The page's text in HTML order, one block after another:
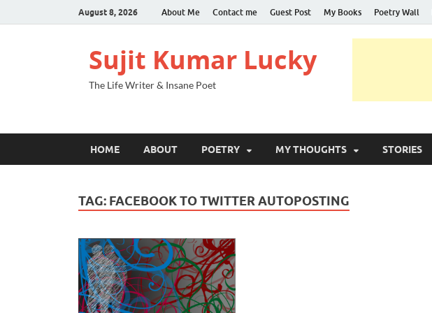
August 8, 2026 About Me Contact me Guest Post My Books Poetry Wall
Sujit Kumar Lucky
The Life Writer & Insane Poet
HOME ABOUT POETRY MY THOUGHTS STORIES
TAG: FACEBOOK TO TWITTER AUTOPOSTING